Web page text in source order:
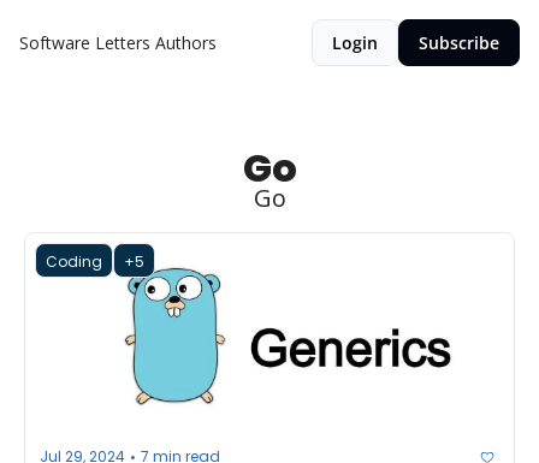
Software Letters Authors Login Subscribe
Go
Go
Coding +5
Jul 29, 2024 • 7 min read